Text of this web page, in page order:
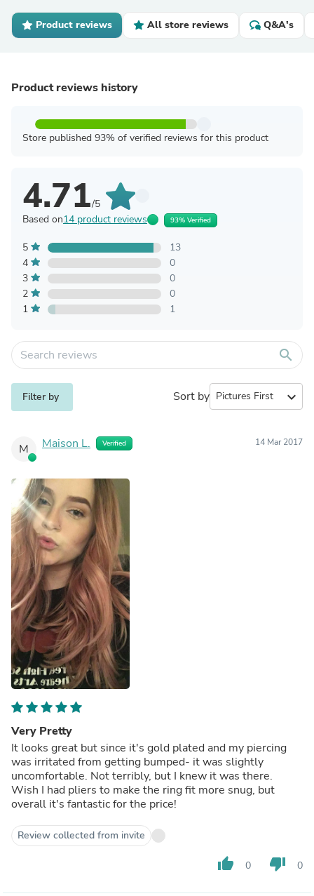
Product reviews All store reviews Q&A's
Product reviews history
Store published 93% of verified reviews for this product
4.71/5
Based on14 product reviews 93% Verified
5
13
4
0
3
0
2
0
1
1
search
Filter by Sort by expand_more
M Maison L. Verified 14 Mar 2017
Very Pretty
It looks great but since it's gold plated and my piercing
was irritated from getting bumped- it was slightly
uncomfortable. Not terribly, but I knew it was there.
Wish I had pliers to make the ring fit more snug, but
overall it's fantastic for the price!
Review collected from invite
thumb_up 0 thumb_down 0